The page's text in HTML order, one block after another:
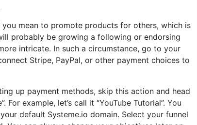
mean to promote products for others, which is
probably be growing a following or endorsing
intricate. In such a circumstance, go to your
Stripe, PayPal, or other payment choices to
up payment methods, skip this action and head
example, let’s call it “YouTube Tutorial”. You
default Systeme.io domain. Select your funnel